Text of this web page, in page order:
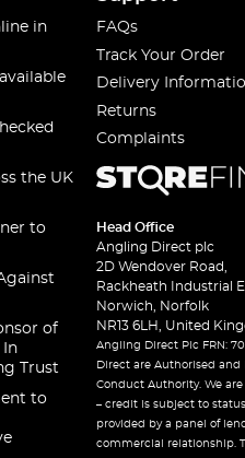
in
the UK
to
of
In
Trust
to
FAQs
Track Your Order
Delivery
Returns
Complaints
Head Office
Angling Direct plc
2D Wendover Road,
Rackheath Industrial
Norwich, Norfolk
NR13 6LH, United
Angling Direct Plc FRN:
Direct are Authorised and
Conduct Authority. We
– credit is subject to
provided by a panel of
commercial relationship.